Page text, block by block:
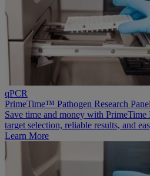
qPCR
PrimeTime™ Pathogen Research
Save time and money with
target selection, reliable results, and
Learn More